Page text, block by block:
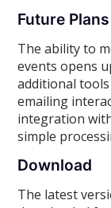
Future Plans
The ability to
events opens
additional
emailing
integration
simple
Download
The latest